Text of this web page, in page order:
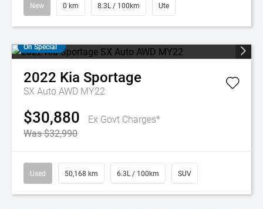
New 0 km 8.3L / 100km Ute
On Special
2022 Kia Sportage
SX Auto AWD MY22
$30,880
Ex Govt Charges*
Was $32,990
Used 50,168 km 6.3L / 100km SUV